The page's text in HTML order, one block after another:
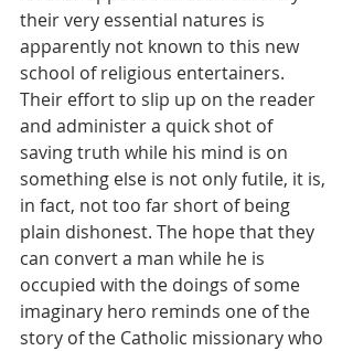
their very essential natures is
apparently not known to this new
school of religious entertainers.
Their effort to slip up on the reader
and administer a quick shot of
saving truth while his mind is on
something else is not only futile, it is,
in fact, not too far short of being
plain dishonest. The hope that they
can convert a man while he is
occupied with the doings of some
imaginary hero reminds one of the
story of the Catholic missionary who